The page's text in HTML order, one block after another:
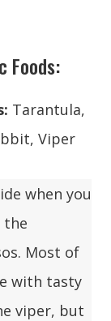
Foods:
Tarantula,
Viper
when you
the
Most of
with tasty
viper, but